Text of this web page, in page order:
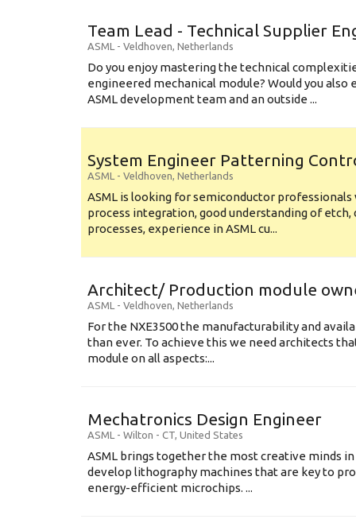
Team Lead - Technical Supplier
ASML - Veldhoven, Netherlands
Do you enjoy mastering the technical
engineered mechanical module? Would you also
ASML development team and an outside ...
System Engineer Patterning
ASML - Veldhoven, Netherlands
ASML is looking for semiconductor
process integration, good understanding of
processes, experience in ASML cu...
Architect/ Production module
ASML - Veldhoven, Netherlands
For the NXE3500 the manufacturability and
than ever. To achieve this we need architects
module on all aspects:...
Mechatronics Design Engineer
ASML - Wilton - CT, United States
ASML brings together the most creative minds
develop lithography machines that are key to
energy-efficient microchips. ...